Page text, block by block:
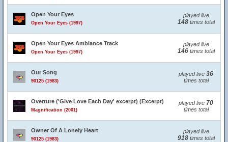
Open Your Eyes
Open Your Eyes (1997)
played live
148times total
Open Your Eyes Ambiance Track
Open Your Eyes (1997)
played live
146times total
Our Song
90125 (1983)
played live 36
times total
Overture ('Give Love Each Day' excerpt) (Excerpt)
Magnification (2001)
played live 70
times total
Owner Of A Lonely Heart
90125 (1983)
played live
918times total